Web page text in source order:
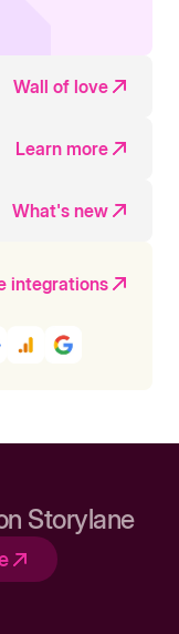
Wall of love
Learn more
What's new
integrations
Storylane